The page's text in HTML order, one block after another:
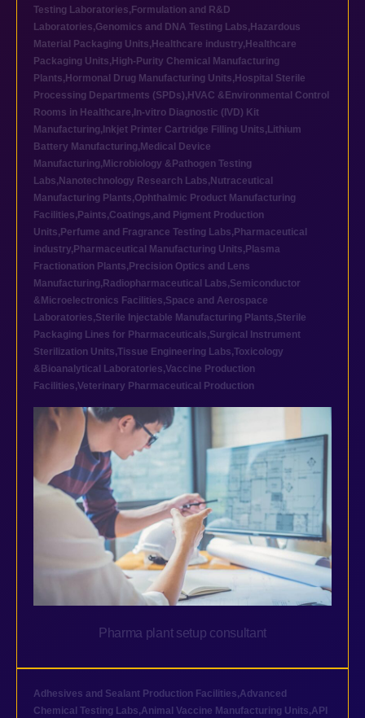
Testing Laboratories, Formulation and R&D
Laboratories,Genomics and DNA Testing Labs, Hazardous
Material Packaging Units, Healthcare industry, Healthcare
Packaging Units, High-Purity Chemical Manufacturing
Plants, Hormonal Drug Manufacturing Units, Hospital Sterile
Processing Departments (SPDs), HVAC &Environmental Control
Rooms in Healthcare, In-vitro Diagnostic (IVD) Kit
Manufacturing, Inkjet Printer Cartridge Filling Units, Lithium
Battery Manufacturing, Medical Device
Manufacturing, Microbiology &Pathogen Testing
Labs, Nanotechnology Research Labs, Nutraceutical
Manufacturing Plants,Ophthalmic Product Manufacturing
Facilities, Paints,Coatings,and Pigment Production
Units, Perfume and Fragrance Testing Labs, Pharmaceutical
industry, Pharmaceutical Manufacturing Units, Plasma
Fractionation Plants, Precision Optics and Lens
Manufacturing, Radiopharmaceutical Labs,Semiconductor
&Microelectronics Facilities,Space and Aerospace
Laboratories,Sterile Injectable Manufacturing Plants,Sterile
Packaging Lines for Pharmaceuticals,Surgical Instrument
Sterilization Units,Tissue Engineering Labs,Toxicology
&Bioanalytical Laboratories,Vaccine Production
Facilities,Veterinary Pharmaceutical Production
Pharma plant setup consultant
Adhesives and Sealant Production Facilities,Advanced
Chemical Testing Labs,Animal Vaccine Manufacturing Units,API